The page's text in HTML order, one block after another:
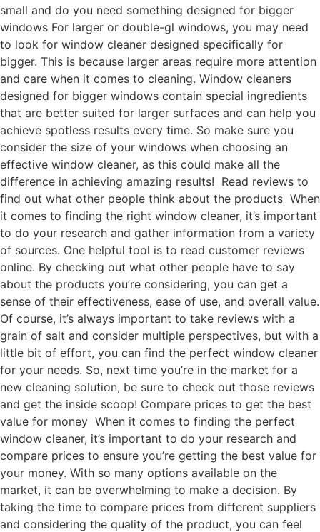
small and do you need something designed for bigger
windows For larger or double-gl windows, you may need
to look for window cleaner designed specifically for
bigger. This is because larger areas require more attention
and care when it comes to cleaning. Window cleaners
designed for bigger windows contain special ingredients
that are better suited for larger surfaces and can help you
achieve spotless results every time. So make sure you
consider the size of your windows when choosing an
effective window cleaner, as this could make all the
difference in achieving amazing results! Read reviews to
find out what other people think about the products When
it comes to finding the right window cleaner, it’s important
to do your research and gather information from a variety
of sources. One helpful tool is to read customer reviews
online. By checking out what other people have to say
about the products you’re considering, you can get a
sense of their effectiveness, ease of use, and overall value.
Of course, it’s always important to take reviews with a
grain of salt and consider multiple perspectives, but with a
little bit of effort, you can find the perfect window cleaner
for your needs. So, next time you’re in the market for a
new cleaning solution, be sure to check out those reviews
and get the inside scoop! Compare prices to get the best
value for money When it comes to finding the perfect
window cleaner, it’s important to do your research and
compare prices to ensure you’re getting the best value for
your money. With so many options available on the
market, it can be overwhelming to make a decision. By
taking the time to compare prices from different suppliers
and considering the quality of the product, you can feel